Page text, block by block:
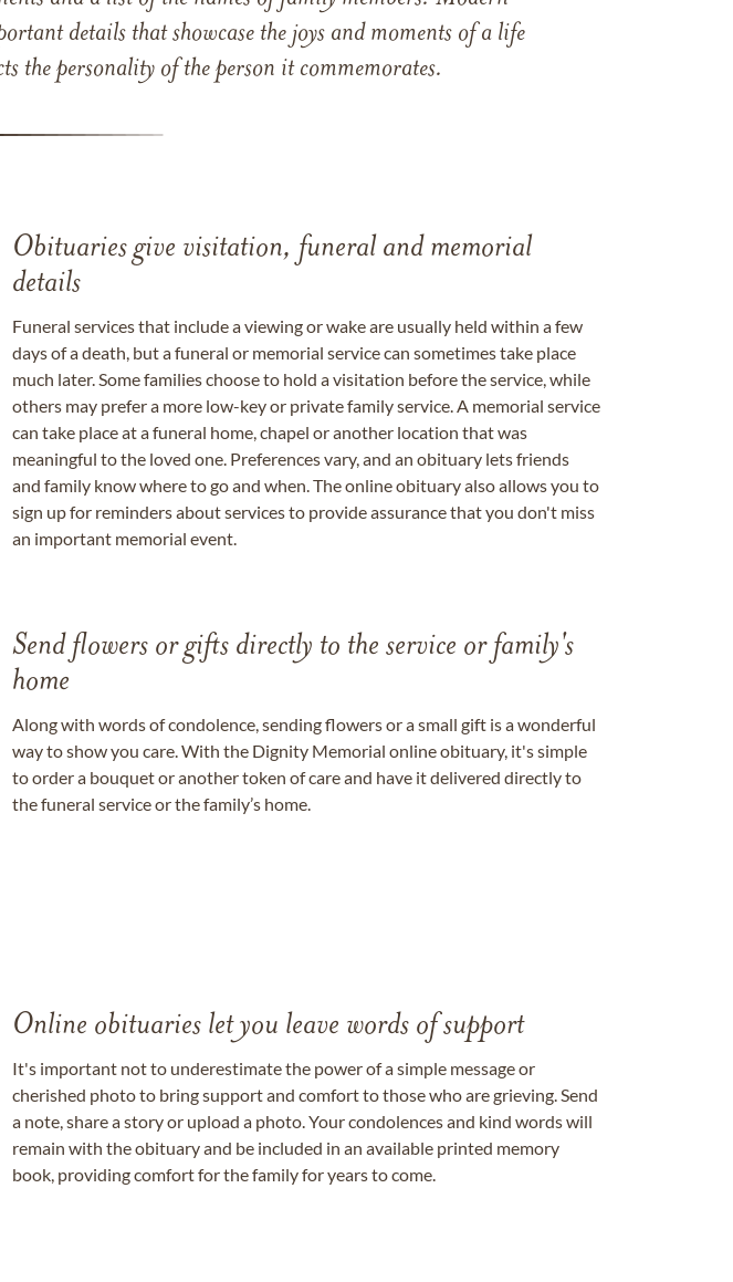
details that showcase the joys and moments of a life
the personality of the person it commemorates.
Obituaries give visitation, funeral and memorial
details
Funeral services that include a viewing or wake are usually held within a few
days of a death, but a funeral or memorial service can sometimes take place
much later. Some families choose to hold a visitation before the service, while
others may prefer a more low-key or private family service. A memorial service
can take place at a funeral home, chapel or another location that was
meaningful to the loved one. Preferences vary, and an obituary lets friends
and family know where to go and when. The online obituary also allows you to
sign up for reminders about services to provide assurance that you don't miss
an important memorial event.
Send flowers or gifts directly to the service or family's
home
Along with words of condolence, sending flowers or a small gift is a wonderful
way to show you care. With the Dignity Memorial online obituary, it's simple
to order a bouquet or another token of care and have it delivered directly to
the funeral service or the family’s home.
Online obituaries let you leave words of support
It's important not to underestimate the power of a simple message or
cherished photo to bring support and comfort to those who are grieving. Send
a note, share a story or upload a photo. Your condolences and kind words will
remain with the obituary and be included in an available printed memory
book, providing comfort for the family for years to come.